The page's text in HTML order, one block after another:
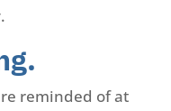
reminded of at